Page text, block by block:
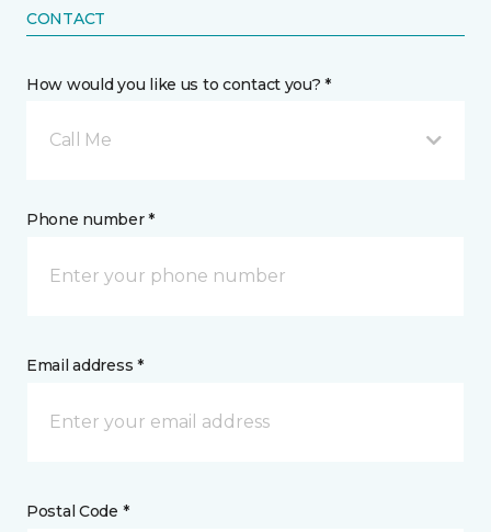
CONTACT
How would you like us to contact you? *
Call Me
Phone number *
Email address *
Postal Code *